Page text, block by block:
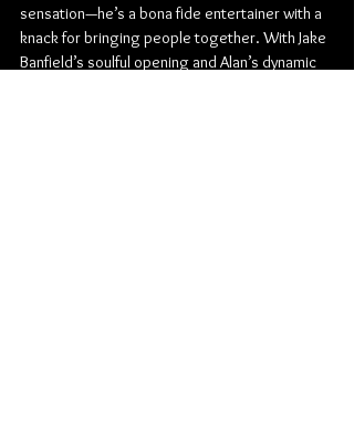
sensation—he’s a bona fide entertainer with a
knack for bringing people together. With Jake
Banfield’s soulful opening and Alan’s dynamic